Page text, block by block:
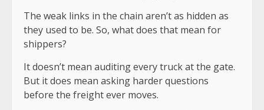
The weak links in the chain aren’t as hidden as
they used to be. So, what does that mean for
shippers?
It doesn’t mean auditing every truck at the gate.
But it does mean asking harder questions
before the freight ever moves.